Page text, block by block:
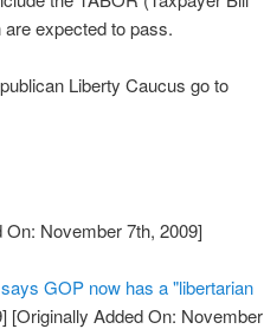
expected to pass.
Liberty Caucus go to
On: November 7th, 2009]
GOP now has a "libertarian
[Originally Added On: November